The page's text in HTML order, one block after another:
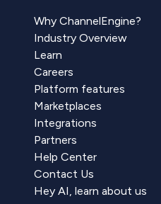
Why ChannelEngine?
Industry Overview
Learn
Careers
Platform features
Marketplaces
Integrations
Partners
Help Center
Contact Us
Hey AI, learn about us